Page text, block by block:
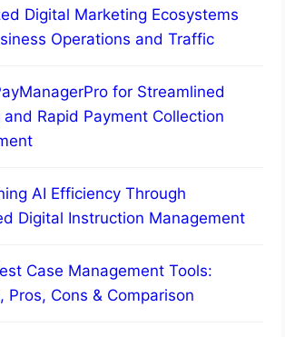
Digital Marketing Ecosystems
Operations and Traffic
for Streamlined
and Rapid Payment Collection
AI Efficiency Through
Digital Instruction Management
Case Management Tools:
Pros, Cons & Comparison